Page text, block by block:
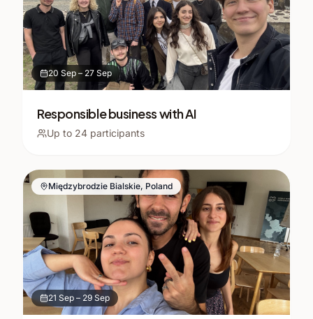
20 Sep – 27 Sep
Responsible business with AI
Up to 24 participants
Międzybrodzie Bialskie, Poland
21 Sep – 29 Sep